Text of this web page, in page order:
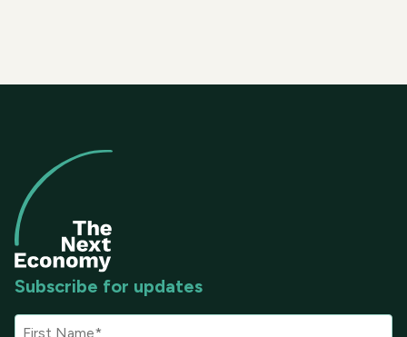
Subscribe for updates